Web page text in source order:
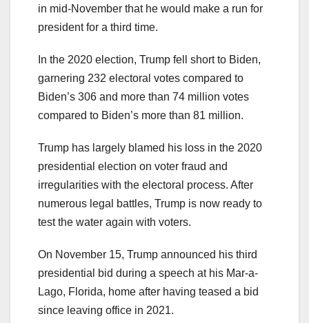
in mid-November that he would make a run for
president for a third time.
In the 2020 election, Trump fell short to Biden,
garnering 232 electoral votes compared to
Biden’s 306 and more than 74 million votes
compared to Biden’s more than 81 million.
Trump has largely blamed his loss in the 2020
presidential election on voter fraud and
irregularities with the electoral process. After
numerous legal battles, Trump is now ready to
test the water again with voters.
On November 15, Trump announced his third
presidential bid during a speech at his Mar-a-
Lago, Florida, home after having teased a bid
since leaving office in 2021.